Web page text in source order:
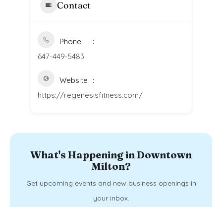
Contact
Phone
647-449-5483
Website
https://regenesisfitness.com/
What's Happening in Downtown
Milton?
Get upcoming events and new business openings in
your inbox.